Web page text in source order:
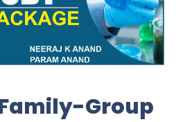
Group